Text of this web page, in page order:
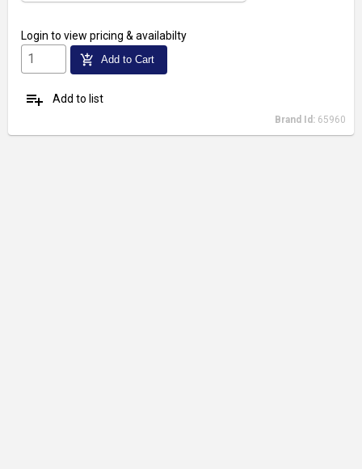
Login to view pricing & availabilty
add_shopping_cart Add to Cart
playlist_add Add to list
Brand Id: 65960